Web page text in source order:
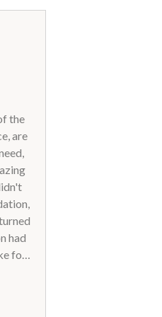
the
are
had
for
a big